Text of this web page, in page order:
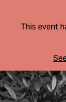
This event